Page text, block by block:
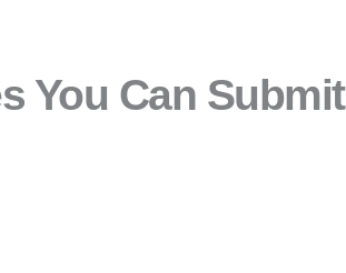
You Can Submit